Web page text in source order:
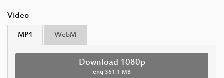
Video
MP4 WebM
Download 1080p
eng 361.1 MB